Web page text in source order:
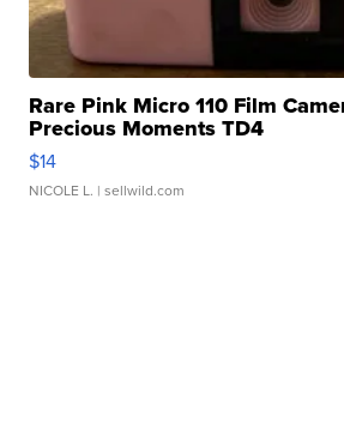
Rare Pink Micro 110 Film
Precious Moments TD4
$14
NICOLE L. | sellwild.com